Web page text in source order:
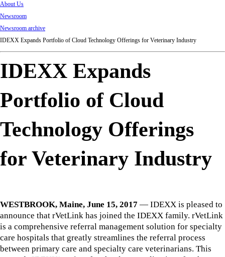
About Us
Newsroom
Newsroom archive
IDEXX Expands Portfolio of Cloud Technology Offerings for Veterinary Industry
IDEXX Expands
Portfolio of Cloud
Technology Offerings
for Veterinary Industry
WESTBROOK, Maine, June 15, 2017 — IDEXX is pleased to
announce that rVetLink has joined the IDEXX family. rVetLink
is a comprehensive referral management solution for specialty
care hospitals that greatly streamlines the referral process
between primary care and specialty care veterinarians. This